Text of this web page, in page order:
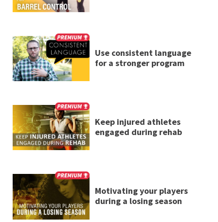
Use consistent language
for a stronger program
Keep injured athletes
engaged during rehab
Motivating your players
during a losing season